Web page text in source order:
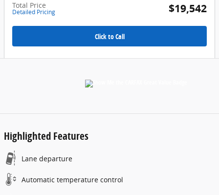
Total Price
Detailed Pricing $19,542
Click to Call
Highlighted Features
Lane departure
Automatic temperature control